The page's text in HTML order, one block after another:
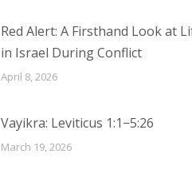
Red Alert: A Firsthand Look at
in Israel During Conflict
April 8, 2026
Vayikra: Leviticus 1:1−5:26
March 19, 2026